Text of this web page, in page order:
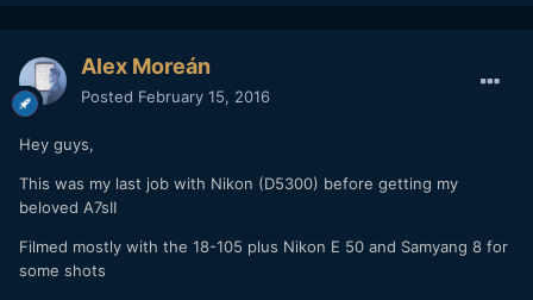
Alex Moreán
Posted February 15, 2016
Hey guys,
This was my last job with Nikon (D5300) before getting my
beloved A7sII
Filmed mostly with the 18-105 plus Nikon E 50 and Samyang 8 for
some shots